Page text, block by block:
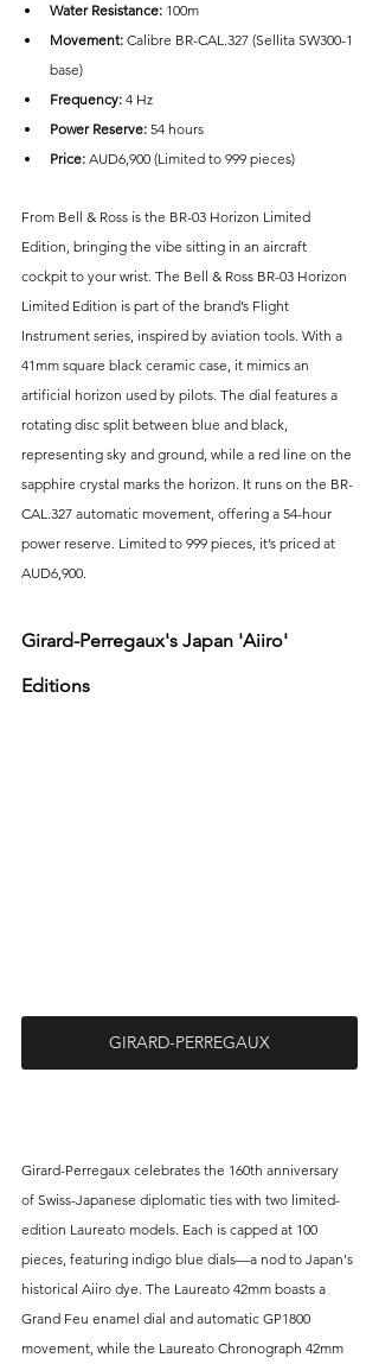
Water Resistance: 100m
Movement: Calibre BR-CAL.327 (Sellita SW300-1
base)
Frequency: 4 Hz
Power Reserve: 54 hours
Price: AUD6,900 (Limited to 999 pieces)
From Bell & Ross is the BR-03 Horizon Limited
Edition, bringing the vibe sitting in an aircraft
cockpit to your wrist. The Bell & Ross BR-03 Horizon
Limited Edition is part of the brand’s Flight
Instrument series, inspired by aviation tools. With a
41mm square black ceramic case, it mimics an
artificial horizon used by pilots. The dial features a
rotating disc split between blue and black,
representing sky and ground, while a red line on the
sapphire crystal marks the horizon. It runs on the BR-
CAL.327 automatic movement, offering a 54-hour
power reserve. Limited to 999 pieces, it’s priced at
AUD6,900.
Girard-Perregaux's Japan 'Aiiro'
Editions
GIRARD-PERREGAUX
Girard-Perregaux celebrates the 160th anniversary
of Swiss-Japanese diplomatic ties with two limited-
edition Laureato models. Each is capped at 100
pieces, featuring indigo blue dials—a nod to Japan's
historical Aiiro dye. The Laureato 42mm boasts a
Grand Feu enamel dial and automatic GP1800
movement, while the Laureato Chronograph 42mm